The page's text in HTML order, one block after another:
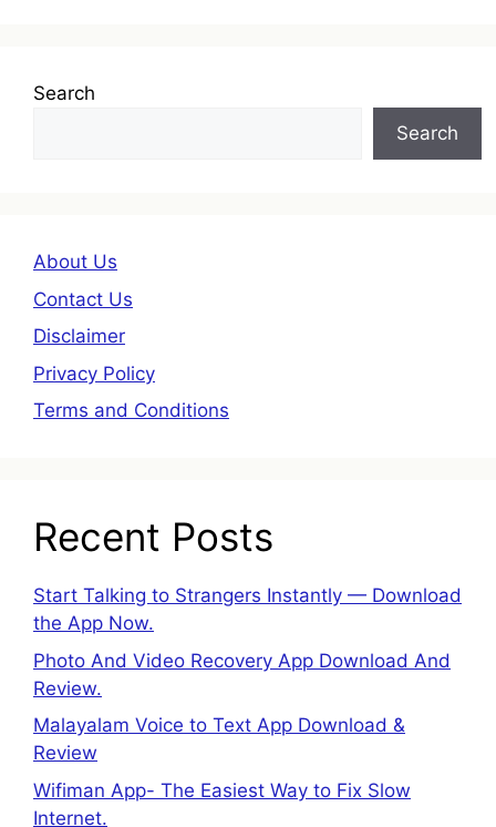
Search
Search
About Us
Contact Us
Disclaimer
Privacy Policy
Terms and Conditions
Recent Posts
Start Talking to Strangers Instantly — Download
the App Now.
Photo And Video Recovery App Download And
Review.
Malayalam Voice to Text App Download &
Review
Wifiman App- The Easiest Way to Fix Slow
Internet.